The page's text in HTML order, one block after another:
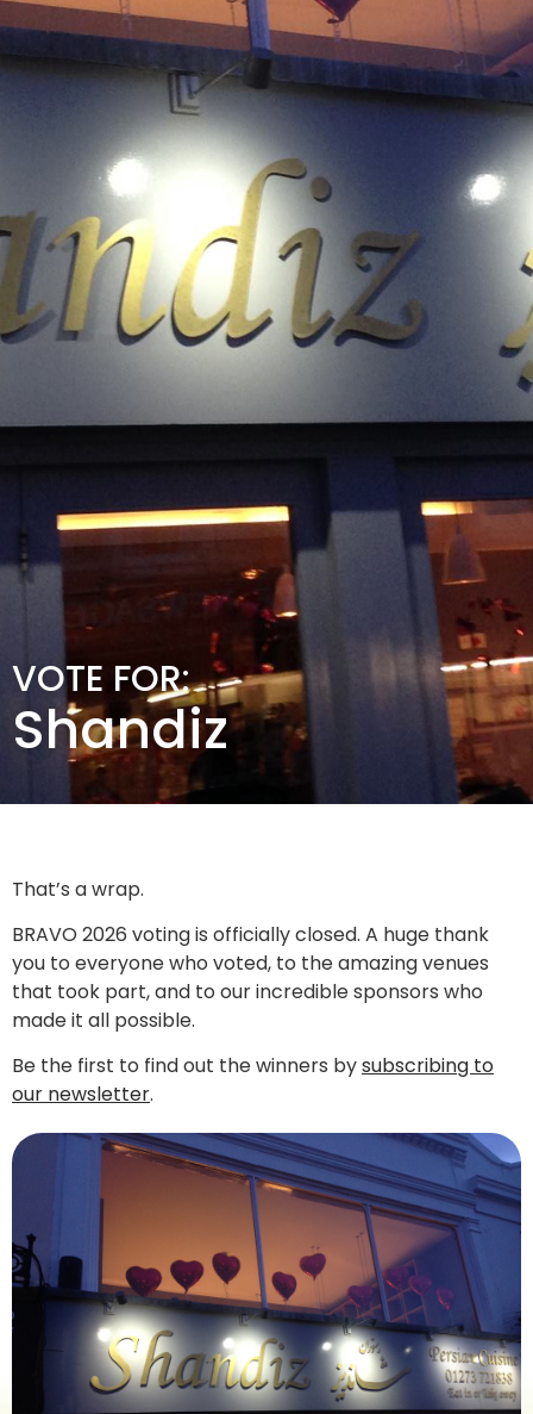
VOTE FOR:
Shandiz
That’s a wrap.
BRAVO 2026 voting is officially closed. A huge thank
you to everyone who voted, to the amazing venues
that took part, and to our incredible sponsors who
made it all possible.
Be the first to find out the winners bysubscribing to
our newsletter.